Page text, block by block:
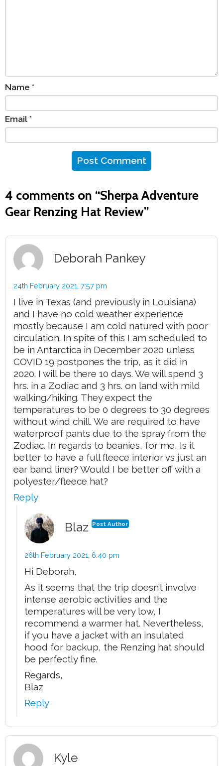
Name *
Email *
4 comments on “Sherpa Adventure
Gear Renzing Hat Review”
Deborah Pankey
24th February 2021, 7:57 pm
I live in Texas (and previously in Louisiana)
and I have no cold weather experience
mostly because I am cold natured with poor
circulation. In spite of this I am scheduled to
be in Antarctica in December 2020 unless
COVID 19 postpones the trip, as it did in
2020. I will be there 10 days. We will spend 3
hrs. in a Zodiac and 3 hrs. on land with mild
walking/hiking. They expect the
temperatures to be 0 degrees to 30 degrees
without wind chill. We are required to have
waterproof pants due to the spray from the
Zodiac. In regards to beanies, for me, Is it
better to have a full fleece interior vs just an
ear band liner? Would I be better off with a
polyester/fleece hat?
Reply
Blaz Post Author
26th February 2021, 6:40 pm
Hi Deborah,
As it seems that the trip doesn’t involve
intense aerobic activities and the
temperatures will be very low, I
recommend a warmer hat. Nevertheless,
if you have a jacket with an insulated
hood for backup, the Renzing hat should
be perfectly fine.
Regards,
Blaz
Reply
Kyle